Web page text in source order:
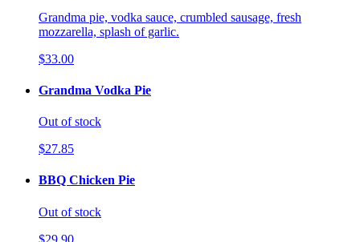
Grandma pie, vodka sauce, crumbled sausage, fresh
mozzarella, splash of garlic.
$33.00
Grandma Vodka Pie
Out of stock
$27.85
BBQ Chicken Pie
Out of stock
$29.90